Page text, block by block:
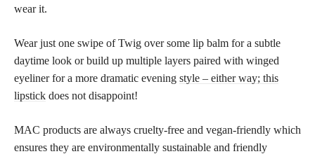
wear it.
Wear just one swipe of Twig over some lip balm for a subtle
daytime look or build up multiple layers paired with winged
eyeliner for a more dramatic evening style – either way; this
lipstick does not disappoint!
MAC products are always cruelty-free and vegan-friendly which
ensures they are environmentally sustainable and friendly